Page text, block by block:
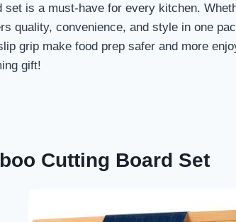
set is a must-have for every kitchen.
quality, convenience, and style in one
grip make food prep safer and more
gift!
Cutting Board Set